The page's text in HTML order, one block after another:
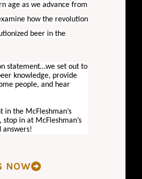
age as we advance from
how the revolution
beer in the
statement…we set out to
knowledge, provide
people, and hear
the McFleshman’s
in at McFleshman’s
answers!
NOW